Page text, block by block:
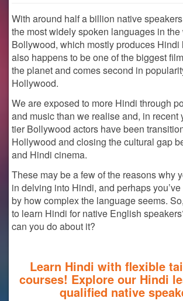
With around half a billion native
the most widely spoken languages in the
Bollywood, which mostly produces Hindi
also happens to be one of the biggest
the planet and comes second in
Hollywood.
We are exposed to more Hindi through
and music than we realise and, in recent
tier Bollywood actors have been
Hollywood and closing the cultural gap
and Hindi cinema.
These may be a few of the reasons why
in delving into Hindi, and perhaps
by how complex the language seems. So,
to learn Hindi for native English
can you do about it?
Learn Hindi with flexible
courses! Explore our Hindi
qualified native